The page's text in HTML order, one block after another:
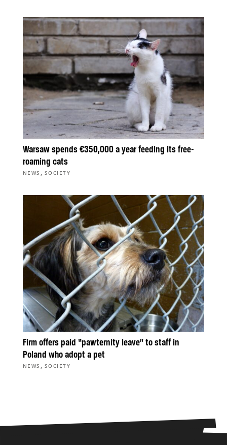
Warsaw spends €350,000 a year feeding its free-
roaming cats
NEWS , SOCIETY
Firm offers paid “pawternity leave” to staff in
Poland who adopt a pet
NEWS , SOCIETY